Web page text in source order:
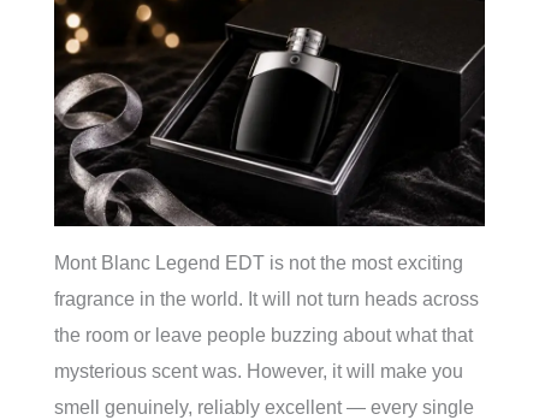
Mont Blanc Legend EDT is not the most exciting
fragrance in the world. It will not turn heads across
the room or leave people buzzing about what that
mysterious scent was. However, it will make you
smell genuinely, reliably excellent — every single